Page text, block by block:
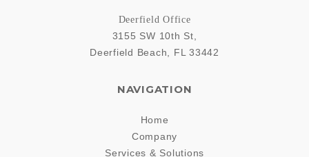
Deerfield Office
3155 SW 10th St,
Deerfield Beach
FL 33442
NAVIGATION
Home
Company
Services & Solutions